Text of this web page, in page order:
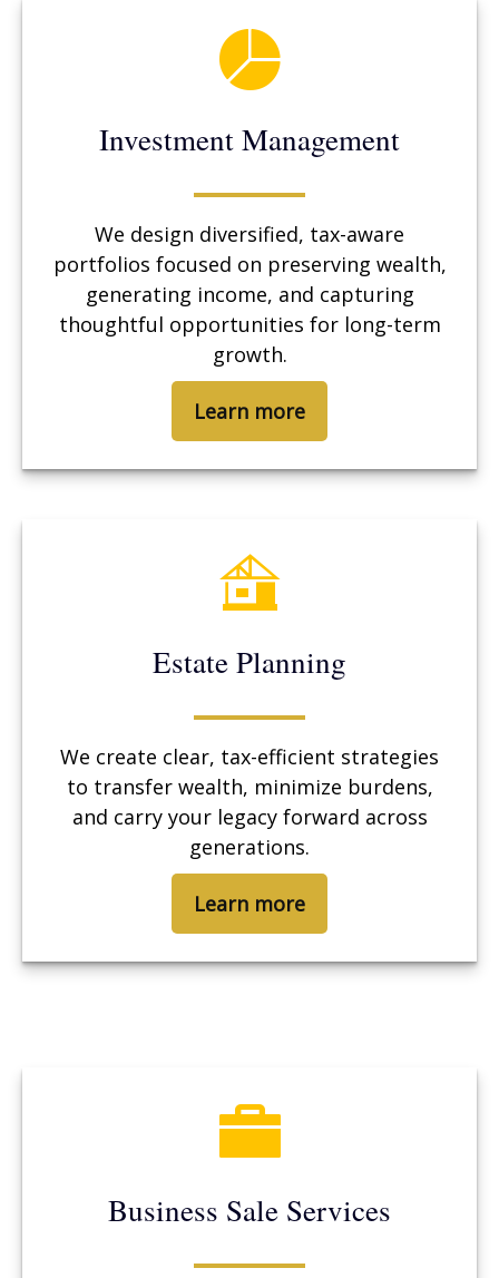
Investment Management
We design diversified, tax-aware
portfolios focused on preserving wealth,
generating income, and capturing
thoughtful opportunities for long-term
growth.
Learn more
Estate Planning
We create clear, tax-efficient strategies
to transfer wealth, minimize burdens,
and carry your legacy forward across
generations.
Learn more
Business Sale Services